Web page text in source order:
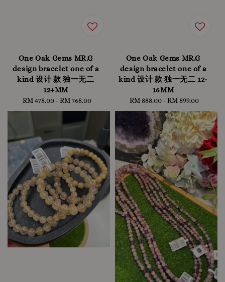
One Oak Gems MR.G
design bracelet one of a
kind 设计 款 独一无二
12+MM
Regular
price
RM 478.00-RM 768.00
One Oak Gems MR.G
design bracelet one of a
kind 设计 款 独一无二 12-
16MM
Regular
price
RM 888.00 -RM 899.00